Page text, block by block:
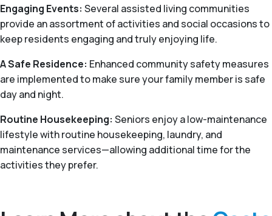
Engaging Events: Several assisted living communities
provide an assortment of activities and social occasions to
keep residents engaging and truly enjoying life.
A Safe Residence: Enhanced community safety measures
are implemented to make sure your family member is safe
day and night.
Routine Housekeeping: Seniors enjoy a low-maintenance
lifestyle with routine housekeeping, laundry, and
maintenance services—allowing additional time for the
activities they prefer.